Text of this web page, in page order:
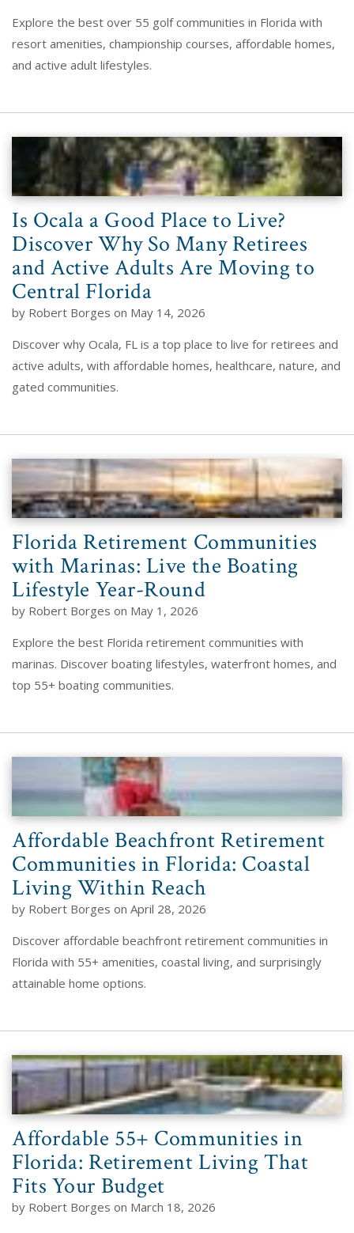
Explore the best over 55 golf communities in Florida with
resort amenities, championship courses, affordable homes,
and active adult lifestyles.
Is Ocala a Good Place to Live?
Discover Why So Many Retirees
and Active Adults Are Moving to
Central Florida
by Robert Borges on May 14, 2026
Discover why Ocala, FL is a top place to live for retirees and
active adults, with affordable homes, healthcare, nature, and
gated communities.
Florida Retirement Communities
with Marinas: Live the Boating
Lifestyle Year-Round
by Robert Borges on May 1, 2026
Explore the best Florida retirement communities with
marinas. Discover boating lifestyles, waterfront homes, and
top 55+ boating communities.
Affordable Beachfront Retirement
Communities in Florida: Coastal
Living Within Reach
by Robert Borges on April 28, 2026
Discover affordable beachfront retirement communities in
Florida with 55+ amenities, coastal living, and surprisingly
attainable home options.
Affordable 55+ Communities in
Florida: Retirement Living That
Fits Your Budget
by Robert Borges on March 18, 2026